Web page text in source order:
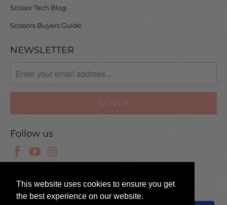
This website uses cookies to ensure you get
the best experience on our website.
Scissor Tech Blog
Scissors Buyers Guide
NEWSLETTER
Follow us
© 2025 Scissor Tech UK